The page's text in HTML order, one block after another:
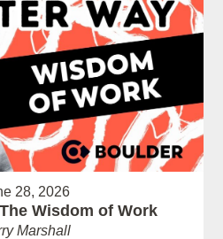
28, 2026
Wisdom of Work
Marshall